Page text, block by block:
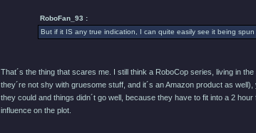
RoboFan_93 :
But if it IS any true indication, I can quite easily see it being
That´s the thing that scares me. I still think a RoboCop series, living in
they´re not shy with gruesome stuff, and it´s an Amazon product as
they could and things didn´t go well, because they have to fit into a 2
influence on the plot.